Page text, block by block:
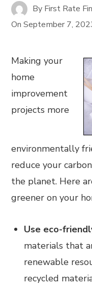
By First Rate
OnSeptember 7,
Making your
home
improvement
projects more
environmentally
reduce your
the planet. Here
greener on your
Use eco-
materials that
renewable
recycled